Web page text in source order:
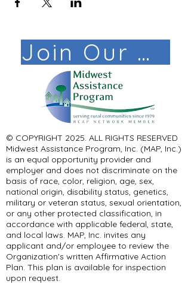
Join Our Mail List!
© COPYRIGHT 2025. ALL RIGHTS RESERVED ​
Midwest Assistance Program, Inc. (MAP, Inc.)
is an equal opportunity provider and
employer and does not discriminate on the
basis of race, color, religion, age, sex,
national origin, disability status, genetics,
military or veteran status, sexual orientation,
or any other protected classification, in
accordance with applicable federal, state,
and local laws. MAP, Inc. invites any
applicant and/or employee to review the
Organization's written Affirmative Action
Plan. This plan is available for inspection
upon request.